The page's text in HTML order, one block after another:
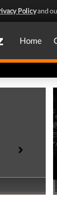
Policyand
Home